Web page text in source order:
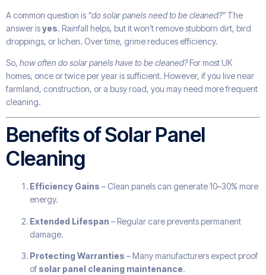
A common question is “do solar panels need to be cleaned?” The
answer isyes. Rainfall helps, but it won’t remove stubborn dirt, bird
droppings, or lichen. Over time, grime reduces efficiency.
So, how often do solar panels have to be cleaned?For most UK
homes, once or twice per year is sufficient. However, if you live near
farmland, construction, or a busy road, you may need more frequent
cleaning.
Benefits of Solar Panel
Cleaning
Efficiency Gains – Clean panels can generate 10–30% more
energy.
Extended Lifespan – Regular care prevents permanent
damage.
Protecting Warranties – Many manufacturers expect proof
of solar panel cleaning maintenance.